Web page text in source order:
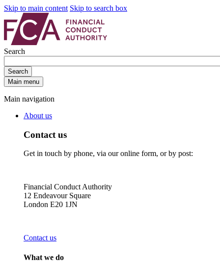
Skip to main content Skip to search box
Search
Search
Main menu
Main navigation
About us
Contact us
Get in touch by phone, via our online form, or by post:
Financial Conduct Authority
12 Endeavour Square
London E20 1JN
Contact us
What we do